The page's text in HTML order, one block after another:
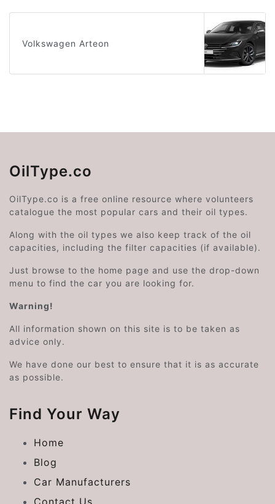
Volkswagen Arteon
OilType.co
OilType.co is a free online resource where volunteers
catalogue the most popular cars and their oil types.
Along with the oil types we also keep track of the oil
capacities, including the filter capacities (if available).
Just browse to the home page and use the drop-down
menu to find the car you are looking for.
Warning!
All information shown on this site is to be taken as
advice only.
We have done our best to ensure that it is as accurate
as possible.
Find Your Way
Home
Blog
Car Manufacturers
Contact Us